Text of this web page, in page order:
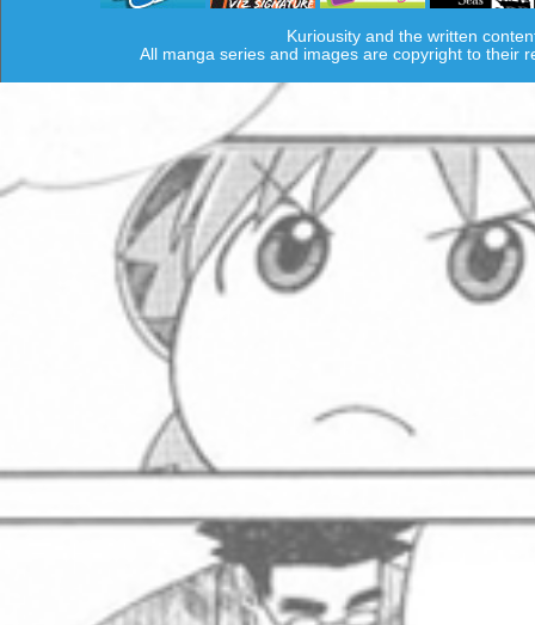
Kuriousity and the written
All manga series and images are copyright to their